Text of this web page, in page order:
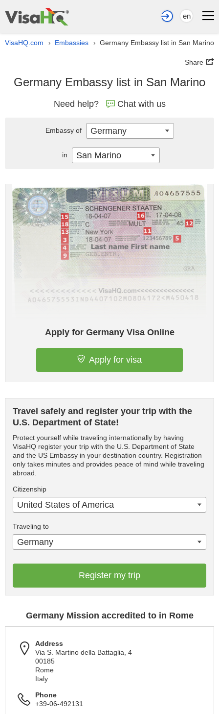
en
VisaHQ.com › Embassies › Germany Embassy list in San Marino
Share
Germany Embassy list in San Marino
Need help? Chat with us
Apply for Germany Visa Online
Apply for visa
Travel safely and register your trip with the
U.S. Department of State!
Protect yourself while traveling internationally by having
VisaHQ register your trip with the U.S. Department of State
and the US Embassy in your destination country. Registration
only takes minutes and provides peace of mind while traveling
abroad.
Citizenship
United States of America
Traveling to
Germany
Register my trip
Germany Mission accredited to in Rome
Address
Via S. Martino della Battaglia, 4
00185
Rome
Italy
Phone
+39-06-492131
Embassy of Germany
in San Marino